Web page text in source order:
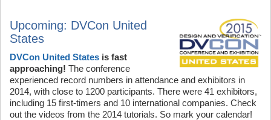
Upcoming: DVCon United
States
DVCon United States is fast
approaching! The conference
experienced record numbers in attendance and exhibitors in
2014, with close to 1200 participants. There were 41 exhibitors,
including 15 first-timers and 10 international companies. Check
out the videos from the 2014 tutorials. So mark your calendar!